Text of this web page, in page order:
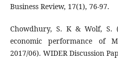
Business Review, 17(1), 76-97.
Chowdhury, S. K & Wolf, S.
economic performance of
2017/06). WIDER Discussion